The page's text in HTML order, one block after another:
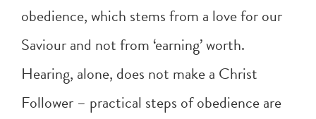
obedience, which stems from a love for our
Saviour and not from ‘earning’ worth.
Hearing, alone, does not make a Christ
Follower – practical steps of obedience are